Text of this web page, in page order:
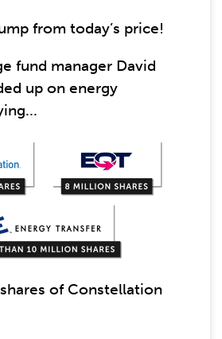
from today’s price!
fund manager David
up on energy
of Constellation